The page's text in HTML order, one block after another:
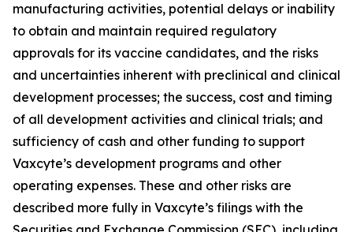
manufacturing activities, potential delays or inability
to obtain and maintain required regulatory
approvals for its vaccine candidates, and the risks
and uncertainties inherent with preclinical and clinical
development processes; the success, cost and timing
of all development activities and clinical trials; and
sufficiency of cash and other funding to support
Vaxcyte’s development programs and other
operating expenses. These and other risks are
described more fully in Vaxcyte’s filings with the